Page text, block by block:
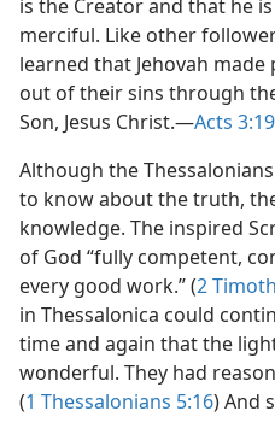
is the Creator and that he
merciful. Like other
learned that Jehovah
out of their sins through
Son, Jesus Christ.​—Acts
Although the
to know about the truth,
knowledge. The inspired
of God “fully competent,
every good work.” (2
in Thessalonica could
time and again that the
wonderful. They had
(1 Thessalonians 5:16) And